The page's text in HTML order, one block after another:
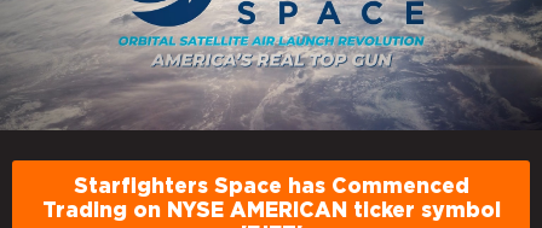
Starfighters Space has Commenced
Trading on NYSE AMERICAN ticker symbol